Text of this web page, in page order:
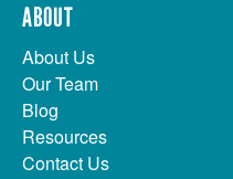
ABOUT
About Us
Our Team
Blog
Resources
Contact Us